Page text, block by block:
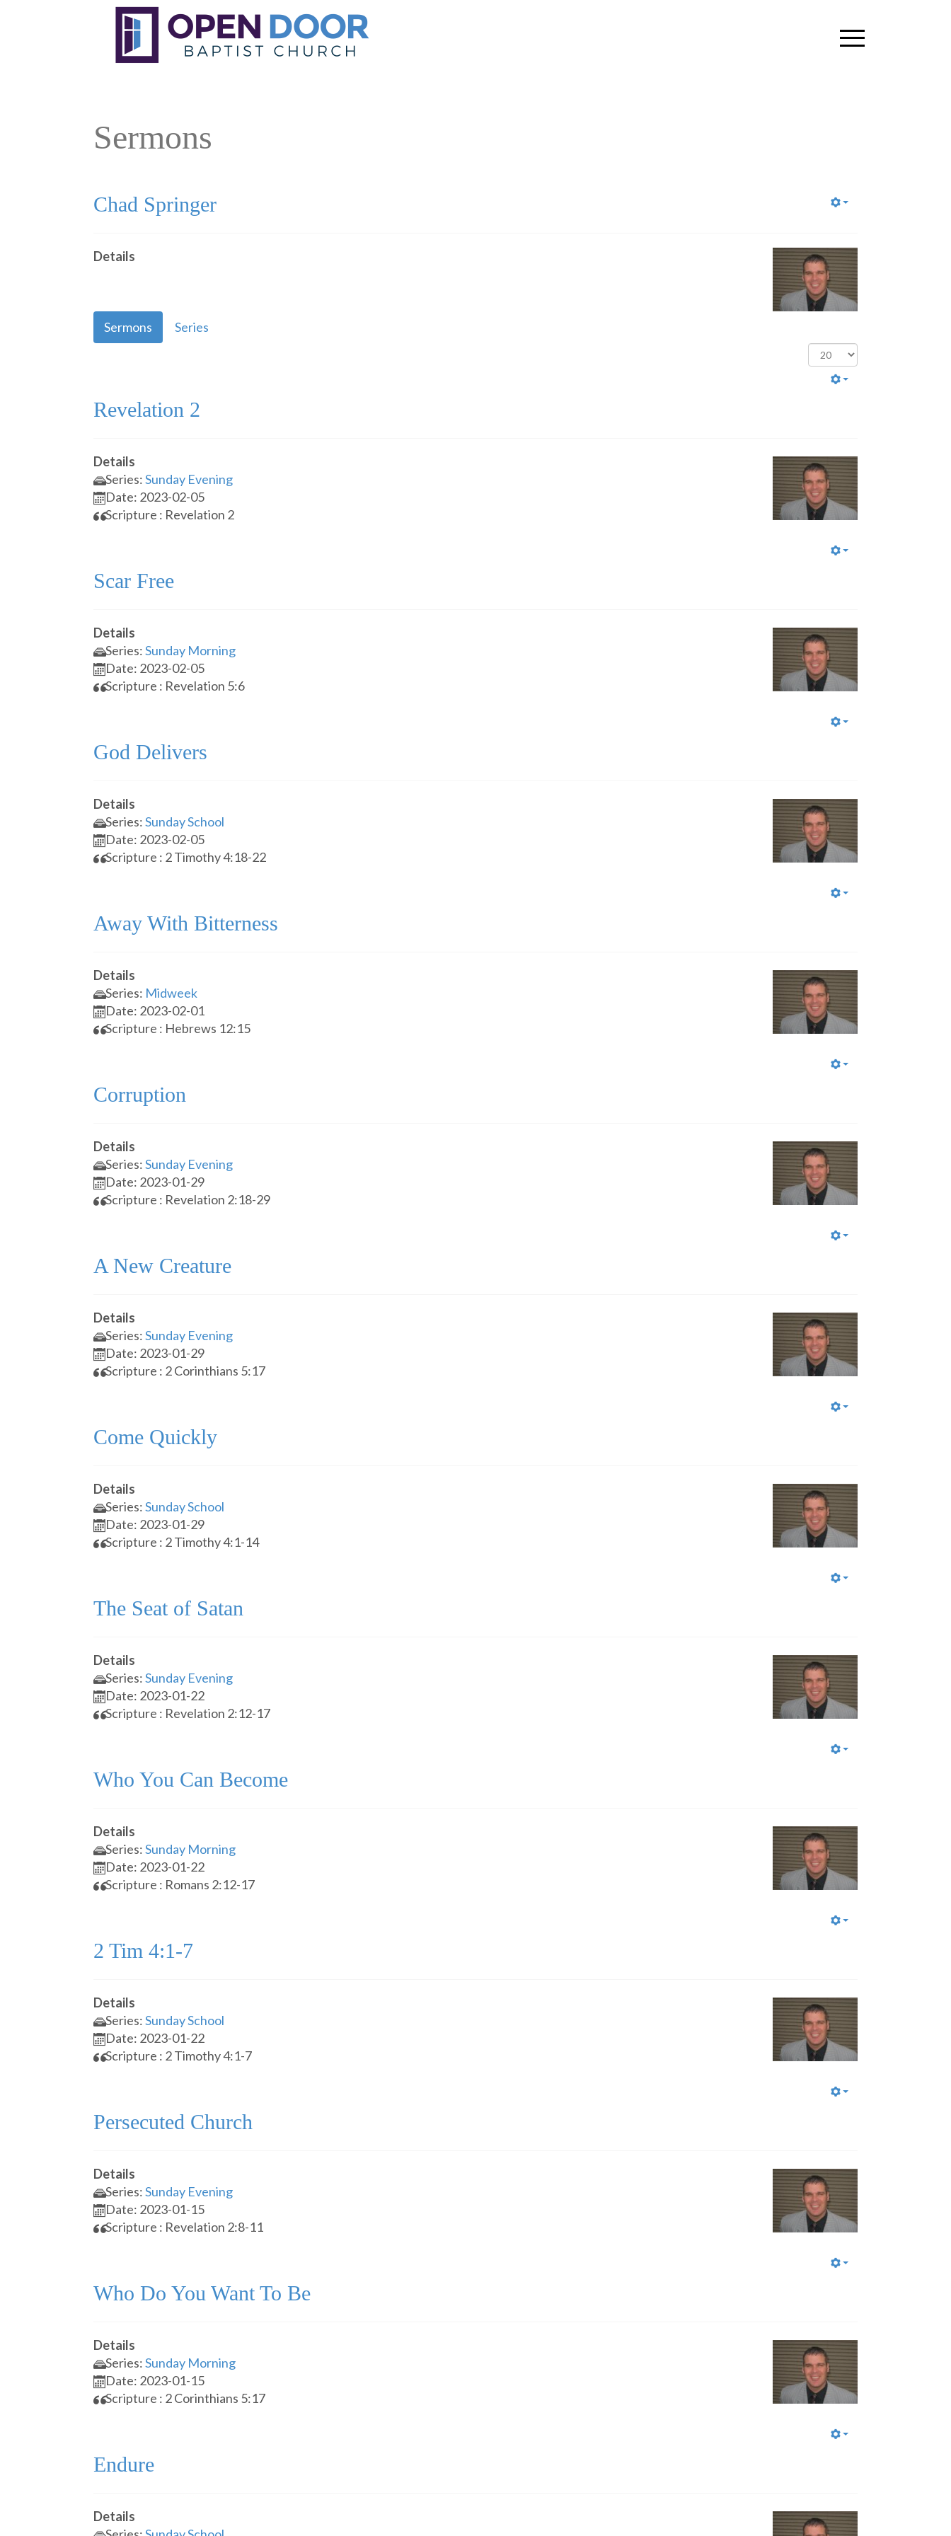
Sermons
Chad Springer
Details
Sermons
Series
Display
#
Revelation 2
Details
Series:Sunday Evening
Date: 2023-02-05
Scripture : Revelation 2
Scar Free
Details
Series:Sunday Morning
Date: 2023-02-05
Scripture : Revelation 5:6
God Delivers
Details
Series:Sunday School
Date: 2023-02-05
Scripture : 2 Timothy 4:18-22
Away With Bitterness
Details
Series: Midweek
Date: 2023-02-01
Scripture : Hebrews 12:15
Corruption
Details
Series:Sunday Evening
Date: 2023-01-29
Scripture : Revelation 2:18-29
A New Creature
Details
Series:Sunday Evening
Date: 2023-01-29
Scripture : 2 Corinthians 5:17
Come Quickly
Details
Series:Sunday School
Date: 2023-01-29
Scripture : 2 Timothy 4:1-14
The Seat of Satan
Details
Series:Sunday Evening
Date: 2023-01-22
Scripture : Revelation 2:12-17
Who You Can Become
Details
Series:Sunday Morning
Date: 2023-01-22
Scripture : Romans 2:12-17
2 Tim 4:1-7
Details
Series:Sunday School
Date: 2023-01-22
Scripture : 2 Timothy 4:1-7
Persecuted Church
Details
Series:Sunday Evening
Date: 2023-01-15
Scripture : Revelation 2:8-11
Who Do You Want To Be
Details
Series:Sunday Morning
Date: 2023-01-15
Scripture : 2 Corinthians 5:17
Endure
Details